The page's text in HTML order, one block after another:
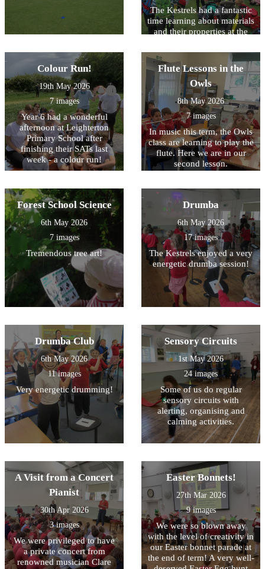
The Kestrels had a fantastic
time learning about materials
and their properties at the
Festival!
Colour Run!
19th May 2026
7 images
Year 6 had a wonderful
afternoon at Leighterton
Primary School after
finishing their SATs last
week - a colour run!
Flute Lessons in the
Owls
8th May 2026
7 images
In music this term, the Owls
class are learning to play the
flute. Here we are in our
second lesson.
Forest School Science
6th May 2026
7 images
Tremendous tree art!
Drumba
6th May 2026
17 images
The Kestrels enjoyed a very
energetic drumba session!
Drumba Club
6th May 2026
11 images
Very energetic drumming!
Sensory Circuits
1st May 2026
24 images
Some of us do regular
sensory circuits with
alerting, organising and
calming activities.
A Visit from a Concert
Pianist
30th Apr 2026
3 images
We were privileged to have
a private concert from
renowned musician Clare
Easter Bonnets!
27th Mar 2026
9 images
We were so blown away
with the level of creativity in
our Easter bonnet parade at
the end of term! A very well-